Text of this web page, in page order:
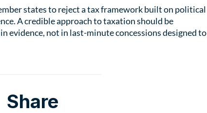
states to reject a tax framework built on political
A credible approach to taxation should be
evidence, not in last-minute concessions designed to
Share